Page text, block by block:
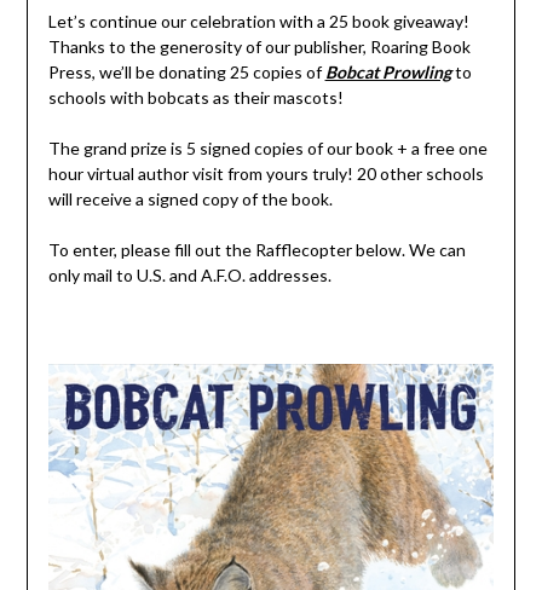
Let’s continue our celebration with a 25 book giveaway!
Thanks to the generosity of our publisher, Roaring Book
Press, we’ll be donating 25 copies ofBobcat Prowlingto
schools with bobcats as their mascots!
The grand prize is 5 signed copies of our book + a free one
hour virtual author visit from yours truly! 20 other schools
will receive a signed copy of the book.
To enter, please fill out the Rafflecopter below. We can
only mail to U.S. and A.F.O. addresses.